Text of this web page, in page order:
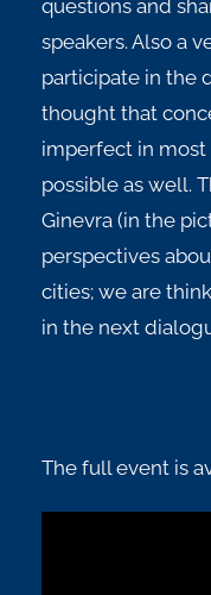
questions and
speakers. Also a
participate in the
thought that
imperfect in most
possible as well.
Ginevra (in the
perspectives
cities; we are
in the next
The full event is